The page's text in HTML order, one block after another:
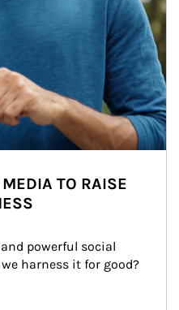
TO RAISE
powerful social
harness it for good?